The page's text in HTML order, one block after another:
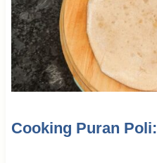
Cooking Puran Poli: